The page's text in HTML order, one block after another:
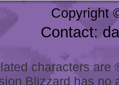
Copyright
Contact:
characters
Blizzard has